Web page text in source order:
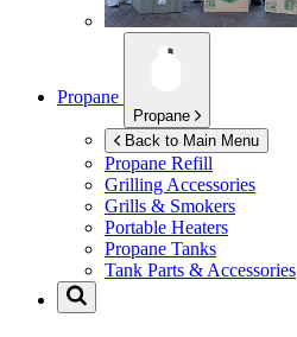
Propane
Propane
Back to Main Menu
Propane Refill
Grilling Accessories
Grills & Smokers
Portable Heaters
Propane Tanks
Tank Parts & Accessories